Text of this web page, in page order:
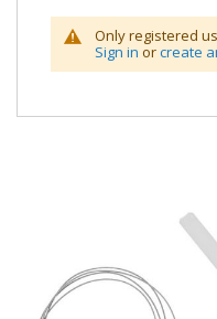
Only registered
Sign in orcreate